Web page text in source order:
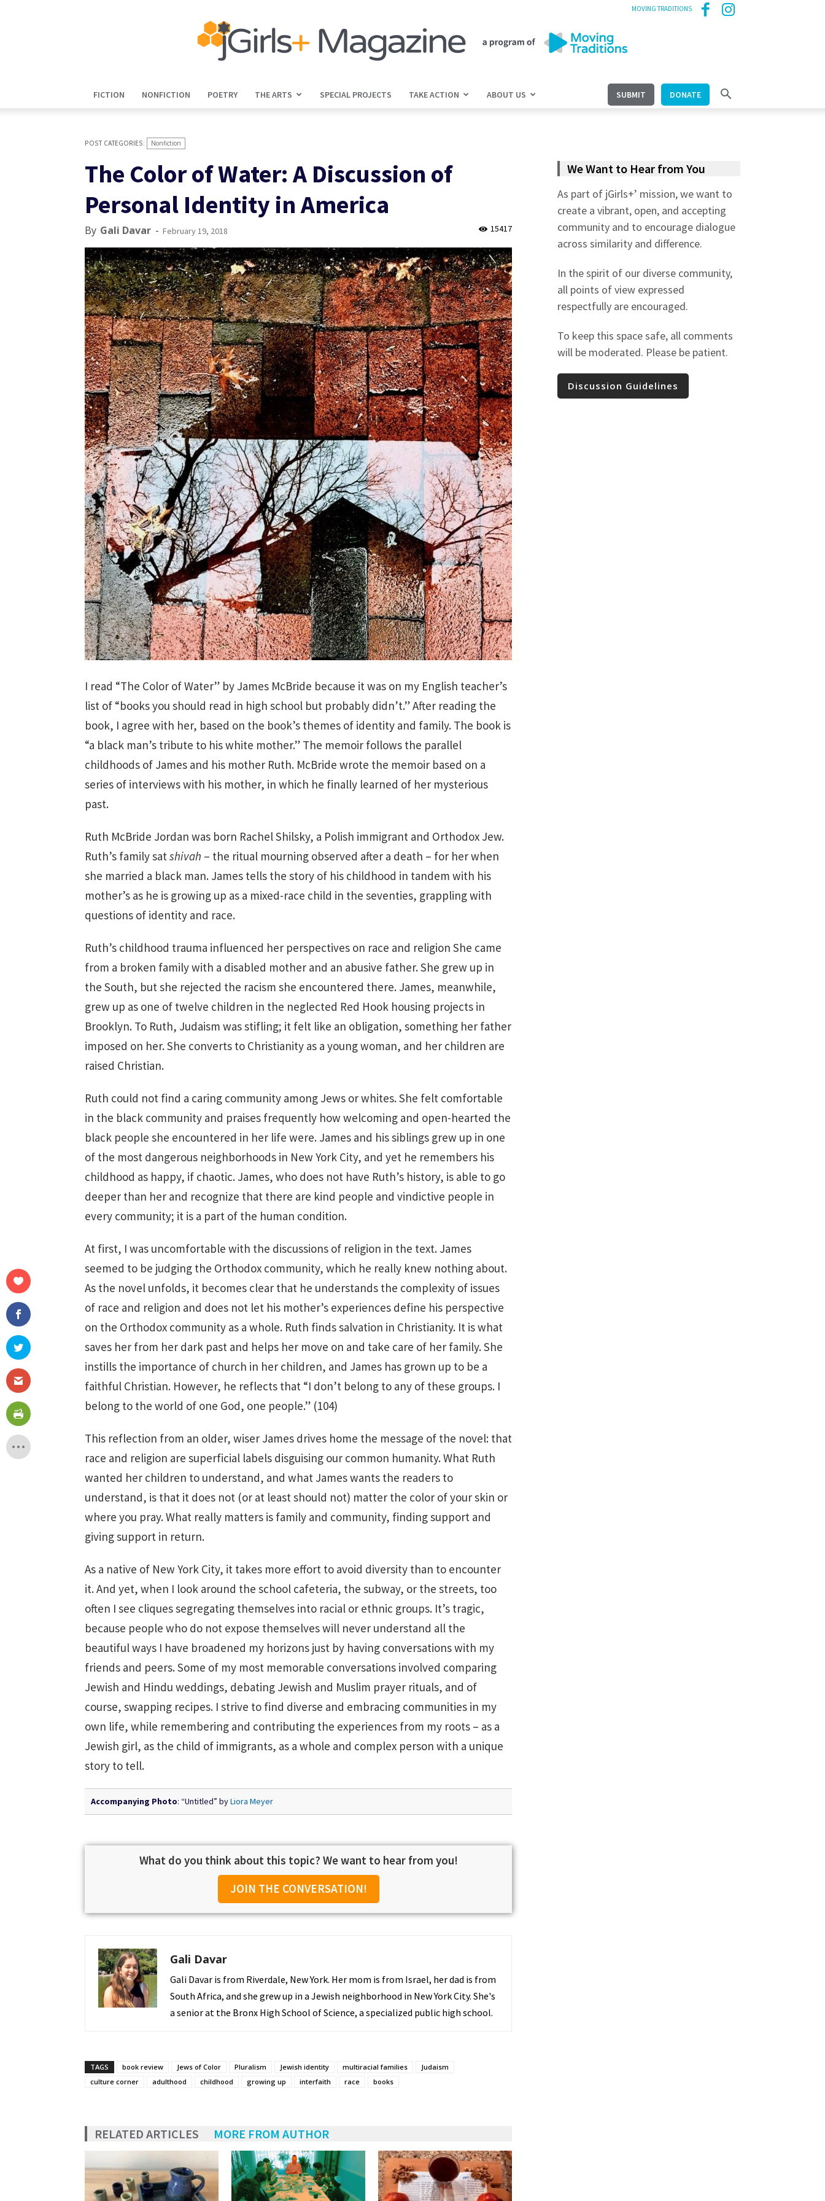
MOVING TRADITIONS
jGirls+
Magazine
FICTION NONFICTION POETRY THE ARTS SPECIAL PROJECTS TAKE ACTION SUBMIT DONATE
ABOUT US
Nonfiction
The Color of Water: A Discussion of
Personal Identity in America
By Gali Davar - February 19, 2018 15417
I read “The Color of Water” by James McBride because it was on my English teacher’s
list of “books you should read in high school but probably didn’t.” After reading the
book, I agree with her, based on the book’s themes of identity and family. The book is
“a black man’s tribute to his white mother.” The memoir follows the parallel
childhoods of James and his mother Ruth. McBride wrote the memoir based on a
series of interviews with his mother, in which he finally learned of her mysterious
past.
Ruth McBride Jordan was born Rachel Shilsky, a Polish immigrant and Orthodox Jew.
Ruth’s family satshivah – the ritual mourning observed after a death – for her when
she married a black man. James tells the story of his childhood in tandem with his
mother’s as he is growing up as a mixed-race child in the seventies, grappling with
questions of identity and race.
Ruth’s childhood trauma influenced her perspectives on race and religion She came
from a broken family with a disabled mother and an abusive father. She grew up in
the South, but she rejected the racism she encountered there. James, meanwhile,
grew up as one of twelve children in the neglected Red Hook housing projects in
Brooklyn. To Ruth, Judaism was stifling; it felt like an obligation, something her father
imposed on her. She converts to Christianity as a young woman, and her children are
raised Christian.
Ruth could not find a caring community among Jews or whites. She felt comfortable
in the black community and praises frequently how welcoming and open-hearted the
black people she encountered in her life were. James and his siblings grew up in one
of the most dangerous neighborhoods in New York City, and yet he remembers his
childhood as happy, if chaotic. James, who does not have Ruth’s history, is able to go
deeper than her and recognize that there are kind people and vindictive people in
every community; it is a part of the human condition.
At first, I was uncomfortable with the discussions of religion in the text. James
seemed to be judging the Orthodox community, which he really knew nothing about.
As the novel unfolds, it becomes clear that he understands the complexity of issues
of race and religion and does not let his mother’s experiences define his perspective
on the Orthodox community as a whole. Ruth finds salvation in Christianity. It is what
saves her from her dark past and helps her move on and take care of her family. She
instills the importance of church in her children, and James has grown up to be a
faithful Christian. However, he reflects that “I don’t belong to any of these groups. I
belong to the world of one God, one people.” (104)
This reflection from an older, wiser James drives home the message of the novel: that
race and religion are superficial labels disguising our common humanity. What Ruth
wanted her children to understand, and what James wants the readers to
understand, is that it does not (or at least should not) matter the color of your skin or
where you pray. What really matters is family and community, finding support and
giving support in return.
As a native of New York City, it takes more effort to avoid diversity than to encounter
it. And yet, when I look around the school cafeteria, the subway, or the streets, too
often I see cliques segregating themselves into racial or ethnic groups. It’s tragic,
because people who do not expose themselves will never understand all the
beautiful ways I have broadened my horizons just by having conversations with my
friends and peers. Some of my most memorable conversations involved comparing
Jewish and Hindu weddings, debating Jewish and Muslim prayer rituals, and of
course, swapping recipes. I strive to find diverse and embracing communities in my
own life, while remembering and contributing the experiences from my roots – as a
Jewish girl, as the child of immigrants, as a whole and complex person with a unique
story to tell.
Accompanying Photo: “Untitled” byLiora Meyer
What do you think about this topic? We want to hear from you!
JOIN THE CONVERSATION!
Gali Davar
Gali Davar is from Riverdale, New York. Her mom is from Israel, her dad is from
South Africa, and she grew up in a Jewish neighborhood in New York City. She's
a senior at the Bronx High School of Science, a specialized public high school.
TAGS book review Jews of Color Pluralism Jewish identity multiracial families
Judaism
culture corner
adulthood childhood growing up interfaith race books
RELATED ARTICLES MORE FROM AUTHOR
We Want to Hear from You
As part of jGirls+’ mission, we want to
create a vibrant, open, and accepting
community and to encourage dialogue
across similarity and difference.
In the spirit of our diverse community,
all points of view expressed
respectfully are encouraged.
To keep this space safe, all comments
will be moderated. Please be patient.
Discussion Guidelines